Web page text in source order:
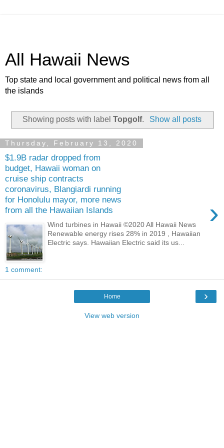
All Hawaii News
Top state and local government and political news from all
the islands
Showing posts with labelTopgolf. Show all posts
Thursday, February 13, 2020
$1.9B radar dropped from
budget, Hawaii woman on
cruise ship contracts
coronavirus, Blangiardi running
for Honolulu mayor, more news
from all the Hawaiian Islands
›
Wind turbines in Hawaii ©2020 All Hawaii News
Renewable energy rises 28% in 2019 , Hawaiian
Electric says. Hawaiian Electric said its us...
1 comment:
›
Home
View web version